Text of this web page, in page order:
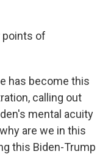
points of
has become this
calling out
mental acuity
are we in this
this Biden-Trump